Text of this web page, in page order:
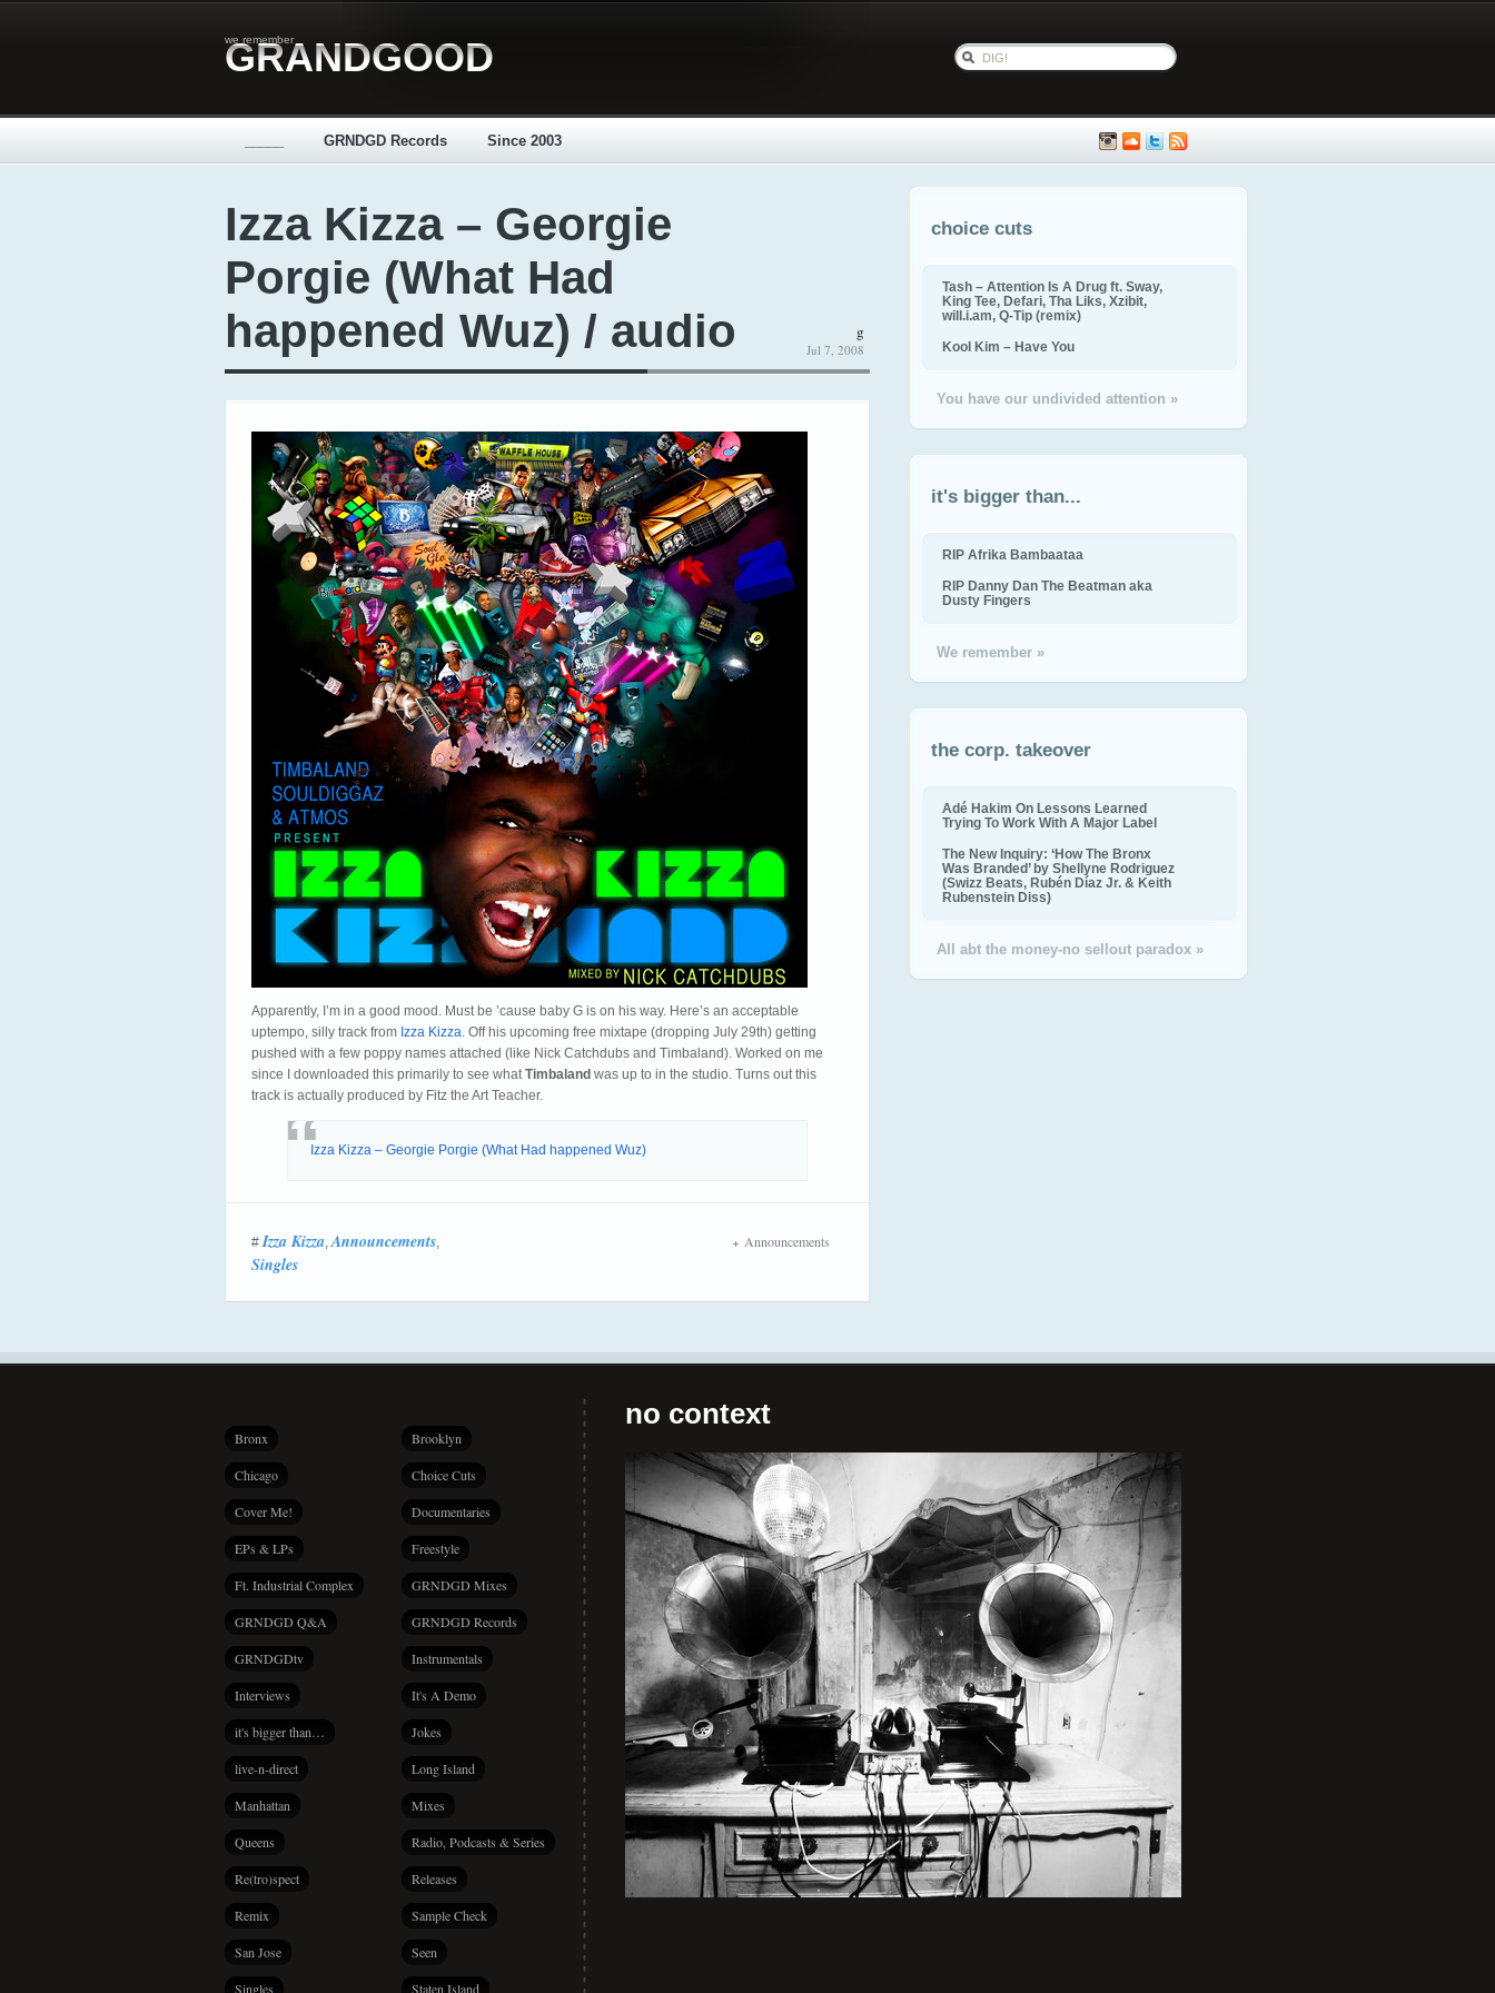
we remember
GRANDGOOD
GRNDGD Records Since 2003
Izza Kizza – Georgie
Porgie (What Had
happened Wuz) / audio
g
Jul 7, 2008
Apparently, I’m in a good mood. Must be ’cause baby G is on his way. Here’s an acceptable
uptempo, silly track from Izza Kizza. Off his upcoming free mixtape (dropping July 29th) getting
pushed with a few poppy names attached (like Nick Catchdubs and Timbaland). Worked on me
since I downloaded this primarily to see whatTimbaland was up to in the studio. Turns out this
track is actually produced by Fitz the Art Teacher.
Izza Kizza – Georgie Porgie (What Had happened Wuz)
#Izza Kizza,Announcements,
Singles
Announcements
choice cuts
Tash – Attention Is A Drug ft. Sway,
King Tee, Defari, Tha Liks, Xzibit,
will.i.am, Q-Tip (remix)
Kool Kim – Have You
You have our undivided attention »
it's bigger than...
RIP Afrika Bambaataa
RIP Danny Dan The Beatman aka
Dusty Fingers
We remember »
the corp. takeover
Adé Hakim On Lessons Learned
Trying To Work With A Major Label
The New Inquiry: ‘How The Bronx
Was Branded’ by Shellyne Rodriguez
(Swizz Beats, Rubén Díaz Jr. & Keith
Rubenstein Diss)
All abt the money-no sellout paradox »
Bronx Brooklyn
Chicago Choice Cuts
Cover Me! Documentaries
EPs & LPs Freestyle
Ft. Industrial Complex GRNDGD Mixes
GRNDGD Q&A GRNDGD Records
GRNDGDtv Instrumentals
Interviews It's A Demo
it's bigger than… Jokes
live-n-direct Long Island
Manhattan Mixes
Queens Radio, Podcasts & Series
Re(tro)spect Releases
Remix Sample Check
San Jose Seen
Singles Staten Island
no context